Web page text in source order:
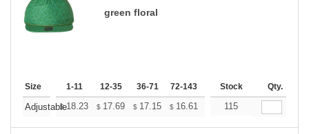
green floral
Size 1-11 12-35 36-71 72-143 144-287 288 + More
Stock Qty.
Adjustable
$18.23 $ 17.69 $ 17.15 $ 16.61 16.06
115